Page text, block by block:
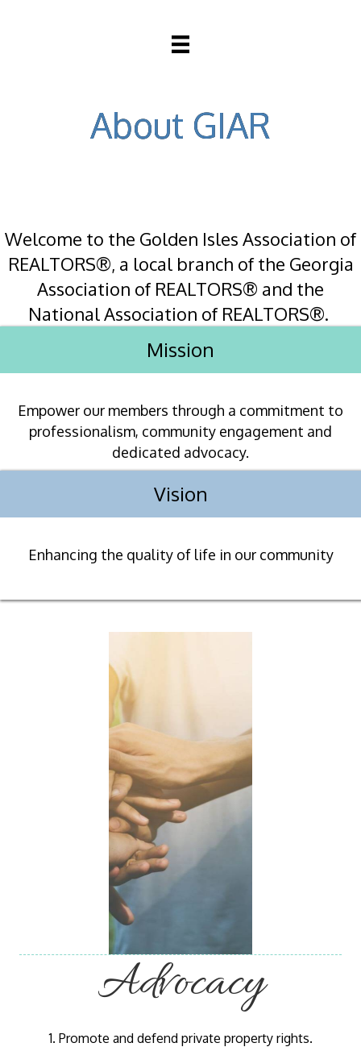
About GIAR
Welcome to the Golden Isles Association of
REALTORS®, a local branch of the Georgia
Association of REALTORS® and the
National Association of REALTORS®.
Mission
Empower our members through a commitment to
professionalism, community engagement and
dedicated advocacy.
Vision
Enhancing the quality of life in our community
Advocacy
1. Promote and defend private property rights.